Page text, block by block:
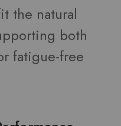
the natural
both
fatigue-free